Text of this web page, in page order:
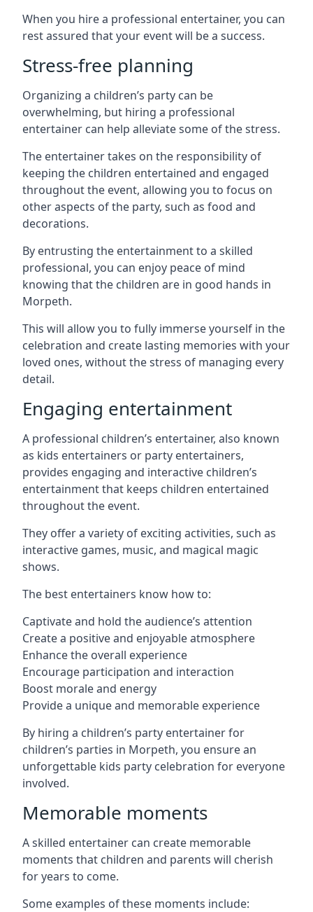
When you hire a professional entertainer, you can
rest assured that your event will be a success.
Stress-free planning
Organizing a children’s party can be
overwhelming, but hiring a professional
entertainer can help alleviate some of the stress.
The entertainer takes on the responsibility of
keeping the children entertained and engaged
throughout the event, allowing you to focus on
other aspects of the party, such as food and
decorations.
By entrusting the entertainment to a skilled
professional, you can enjoy peace of mind
knowing that the children are in good hands in
Morpeth.
This will allow you to fully immerse yourself in the
celebration and create lasting memories with your
loved ones, without the stress of managing every
detail.
Engaging entertainment
A professional children’s entertainer, also known
as kids entertainers or party entertainers,
provides engaging and interactive children’s
entertainment that keeps children entertained
throughout the event.
They offer a variety of exciting activities, such as
interactive games, music, and magical magic
shows.
The best entertainers know how to:
Captivate and hold the audience’s attention
Create a positive and enjoyable atmosphere
Enhance the overall experience
Encourage participation and interaction
Boost morale and energy
Provide a unique and memorable experience
By hiring a children’s party entertainer for
children’s parties in Morpeth, you ensure an
unforgettable kids party celebration for everyone
involved.
Memorable moments
A skilled entertainer can create memorable
moments that children and parents will cherish
for years to come.
Some examples of these moments include: